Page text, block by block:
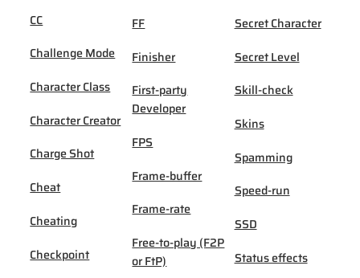
CC
Challenge Mode
Character Class
Character Creator
Charge Shot
Cheat
Cheating
Checkpoint
FF
Finisher
First-party
Developer
FPS
Frame-buffer
Frame-rate
Free-to-play (F2P
or FtP)
Secret Character
Secret Level
Skill-check
Skins
Spamming
Speed-run
SSD
Status effects